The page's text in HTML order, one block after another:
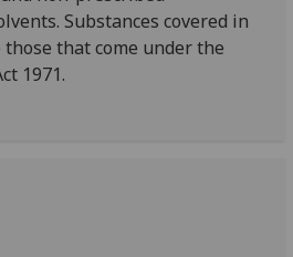
Substances covered in
that come under the
1971.